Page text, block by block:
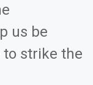
us be
strike the